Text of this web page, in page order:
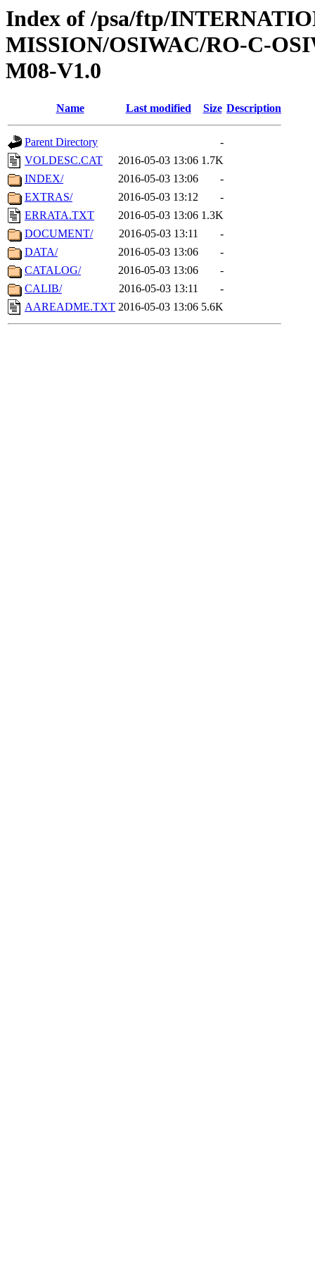
Index of /psa/ftp/
MISSION/OSIWAC/RO-C-
M08-V1.0
Name Last modified Size Description
Parent Directory
-
VOLDESC.CAT
2016-05-03 13:06 1.7K
INDEX/
2016-05-03 13:06
-
EXTRAS/
2016-05-03 13:12
-
ERRATA.TXT
2016-05-03 13:06 1.3K
DOCUMENT/
2016-05-03 13:11
-
DATA/
2016-05-03 13:06
-
CATALOG/
2016-05-03 13:06
-
CALIB/
2016-05-03 13:11
-
AAREADME.TXT 2016-05-03 13:06 5.6K